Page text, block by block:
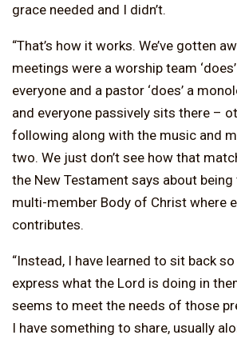
grace needed and I didn’t.
“That’s how it works. We’ve gotten
meetings were a worship team
everyone and a pastor ‘does’ a
and everyone passively sits there –
following along with the music and
two. We just don’t see how that
the New Testament says about
multi-member Body of Christ where
contributes.
“Instead, I have learned to sit back
express what the Lord is doing in
seems to meet the needs of those
I have something to share, usually